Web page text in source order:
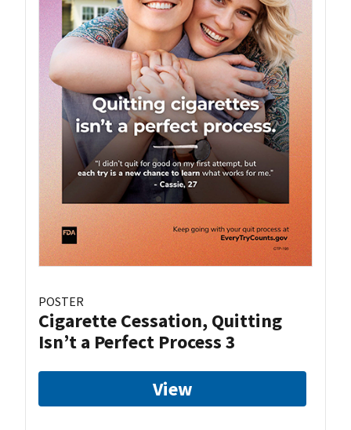
POSTER
Cigarette Cessation, Quitting
Isn’t a Perfect Process 3
View